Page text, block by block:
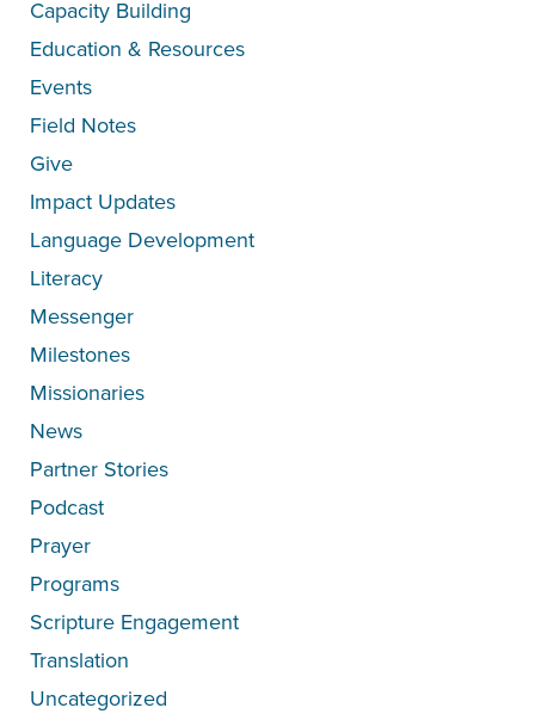
Capacity Building
Education & Resources
Events
Field Notes
Give
Impact Updates
Language Development
Literacy
Messenger
Milestones
Missionaries
News
Partner Stories
Podcast
Prayer
Programs
Scripture Engagement
Translation
Uncategorized